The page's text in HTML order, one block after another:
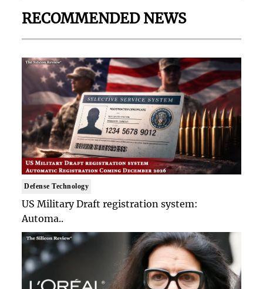
RECOMMENDED NEWS
Defense Technology
US Military Draft registration system:
Automa..